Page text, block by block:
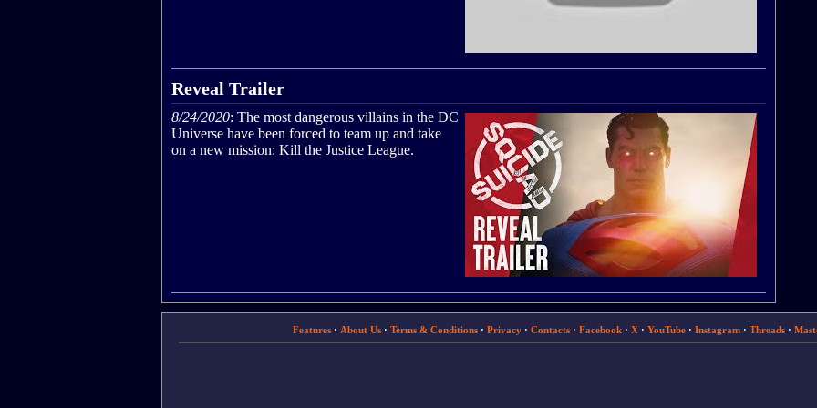
Reveal Trailer
8/24/2020: The most dangerous villains in the DC
Universe have been forced to team up and take
on a new mission: Kill the Justice League.
Features· About Us· Terms & Conditions· Privacy· Contacts· Facebook· X· YouTube· Instagram· Threads·